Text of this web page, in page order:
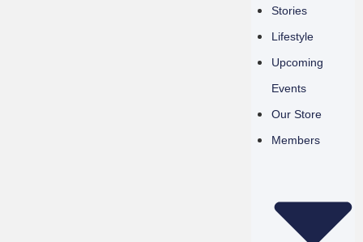
Stories
Lifestyle
Upcoming
Events
Our Store
Members